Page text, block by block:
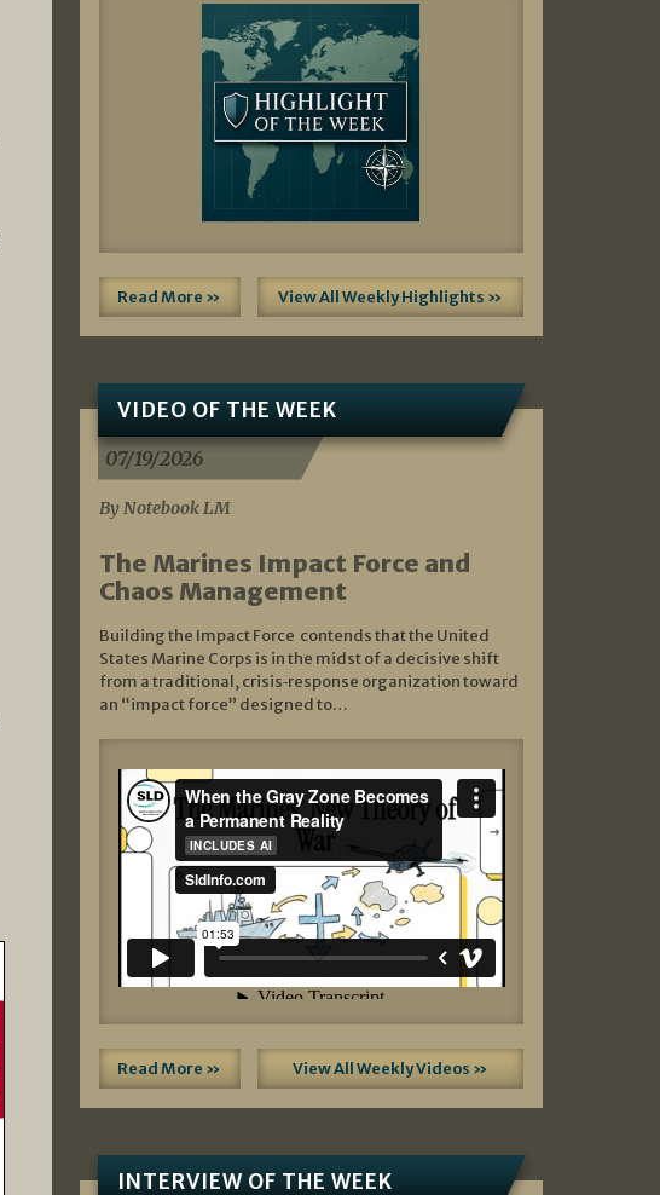
Read More » View All Weekly Highlights »
VIDEO OF THE WEEK
07/19/2026
By Notebook LM
The Marines Impact Force and
Chaos Management
Building the Impact Force contends that the United
States Marine Corps is in the midst of a decisive shift
from a traditional, crisis‑response organization toward
an “impact force” designed to…
Read More » View All Weekly Videos »
INTERVIEW OF THE WEEK